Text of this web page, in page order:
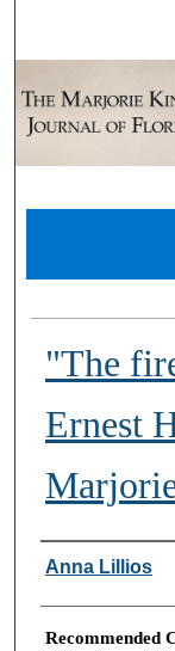
"The
Ernest
Authors
Anna Lillios
Recommended